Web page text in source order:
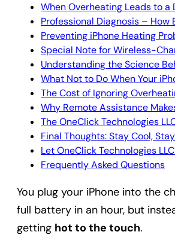
When Overheating Leads to a
Professional Diagnosis – How
Preventing iPhone Heating
Special Note for Wireless-
Understanding the Science
What Not to Do When Your
The Cost of Ignoring
Why Remote Assistance
The OneClick Technologies
Final Thoughts: Stay Cool,
Let OneClick Technologies
Frequently Asked Questions
You plug your iPhone into the
full battery in an hour, but
getting hot to the touch.